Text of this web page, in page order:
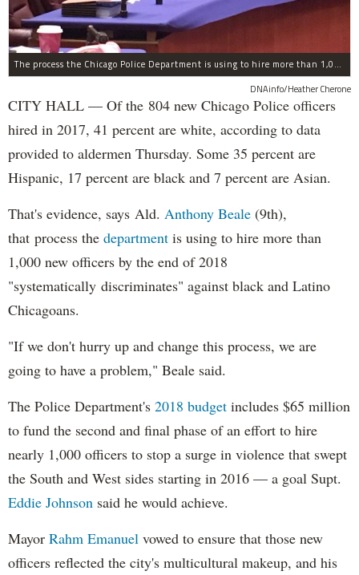
The process the Chicago Police Department is using to hire more than 1,000 new officer by the end of 2018 "systematically" discriminates against Black and Latino Chicagoans, Ald. Anthony Beale (9th) said Thursday.
DNAinfo/Heather Cherone
CITY HALL — Of the 804 new Chicago Police officers
hired in 2017, 41 percent are white, according to data
provided to aldermen Thursday. Some 35 percent are
Hispanic, 17 percent are black and 7 percent are Asian.
That's evidence, says Ald. Anthony Beale (9th),
that process the department is using to hire more than
1,000 new officers by the end of 2018
"systematically discriminates" against black and Latino
Chicagoans.
"If we don't hurry up and change this process, we are
going to have a problem," Beale said.
The Police Department's 2018 budget includes $65 million
to fund the second and final phase of an effort to hire
nearly 1,000 officers to stop a surge in violence that swept
the South and West sides starting in 2016 — a goal Supt.
Eddie Johnson said he would achieve.
Mayor Rahm Emanuel vowed to ensure that those new
officers reflected the city's multicultural makeup, and his